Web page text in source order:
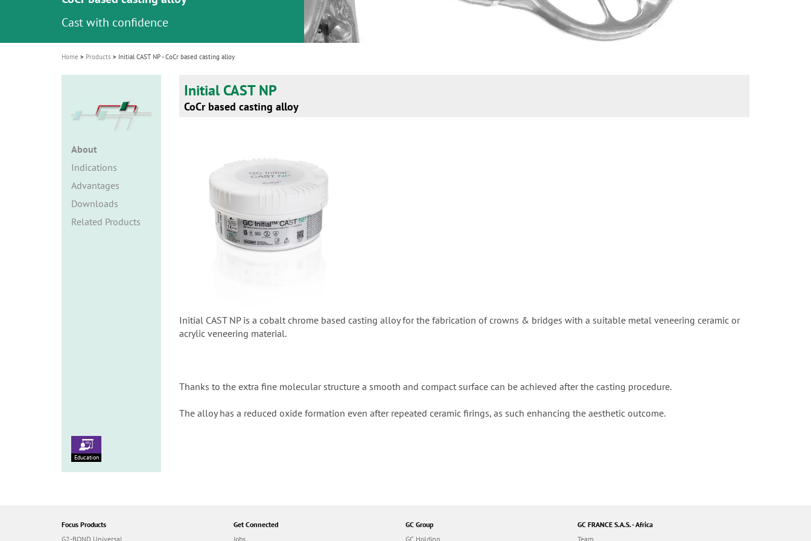
i
o
n
Cast with confidence
Home Products Initial CAST NP - CoCr based casting alloy
About
Indications
Advantages
Downloads
Related Products
Initial CAST NP
CoCr based casting alloy
Initial CAST NP is a cobalt chrome based casting alloy for the fabrication of crowns & bridges with a suitable metal veneering ceramic or
acrylic veneering material.
Thanks to the extra fine molecular structure a smooth and compact surface can be achieved after the casting procedure.
The alloy has a reduced oxide formation even after repeated ceramic firings, as such enhancing the aesthetic outcome.
Education
Focus Products
G2-BOND Universal
Get Connected
Jobs
GC Group
GC Holding
GC FRANCE S.A.S. - Africa
Team